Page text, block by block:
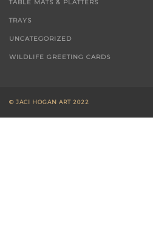
TABLE MATS & PLATTERS
TRAYS
UNCATEGORIZED
WILDLIFE GREETING CARDS
© JACI HOGAN ART 2022